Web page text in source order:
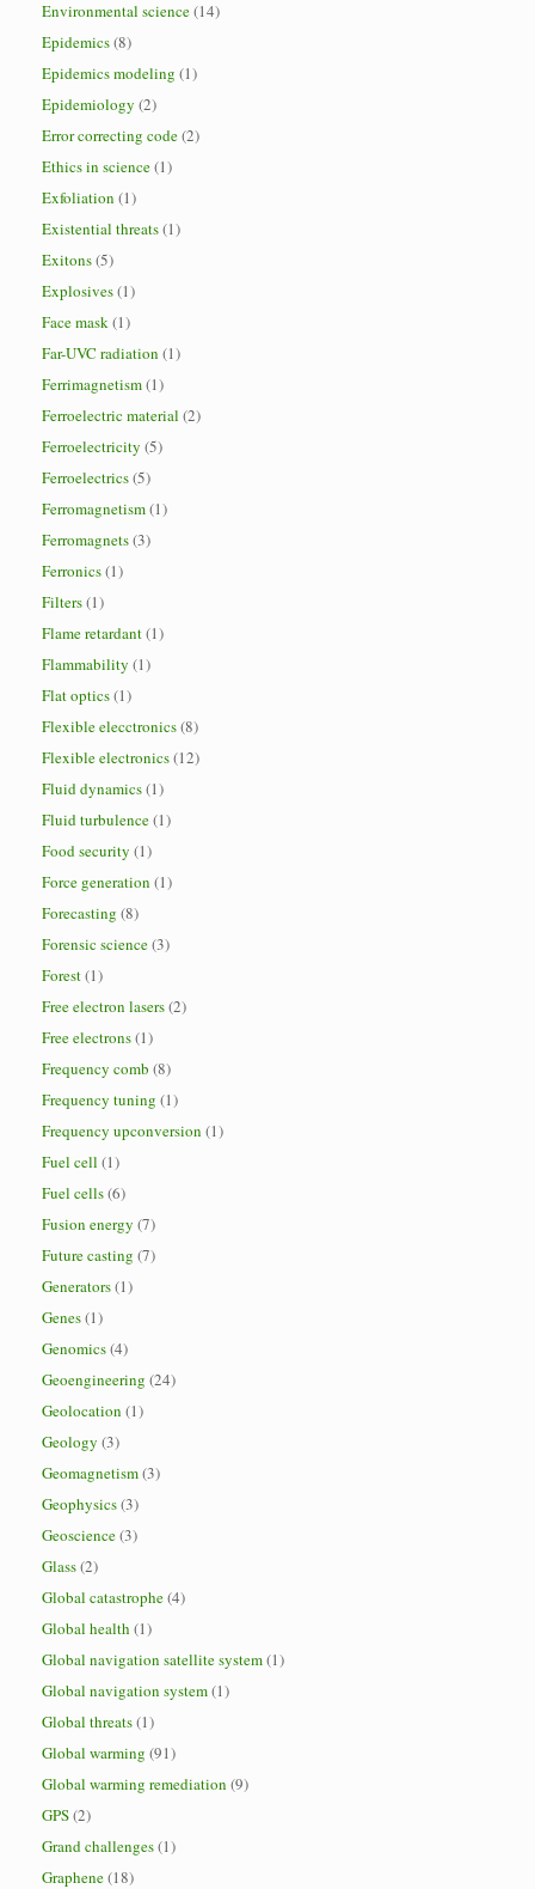
Environmental science(14)
Epidemics(8)
Epidemics modeling (1)
Epidemiology (2)
Error correcting code(2)
Ethics in science(1)
Exfoliation (1)
Existential threats(1)
Exitons(5)
Explosives(1)
Face mask(1)
Far-UVC radiation (1)
Ferrimagnetism(1)
Ferroelectric material (2)
Ferroelectricity (5)
Ferroelectrics(5)
Ferromagnetism(1)
Ferromagnets(3)
Ferronics(1)
Filters(1)
Flame retardant(1)
Flammability (1)
Flat optics(1)
Flexible elecctronics(8)
Flexible electronics(12)
Fluid dynamics(1)
Fluid turbulence(1)
Food security (1)
Force generation (1)
Forecasting (8)
Forensic science(3)
Forest(1)
Free electron lasers(2)
Free electrons(1)
Frequency comb (8)
Frequency tuning (1)
Frequency upconversion (1)
Fuel cell (1)
Fuel cells(6)
Fusion energy (7)
Future casting (7)
Generators(1)
Genes(1)
Genomics(4)
Geoengineering (24)
Geolocation (1)
Geology (3)
Geomagnetism(3)
Geophysics(3)
Geoscience(3)
Glass(2)
Global catastrophe(4)
Global health (1)
Global navigation satellite system(1)
Global navigation system(1)
Global threats(1)
Global warming (91)
Global warming remediation (9)
GPS(2)
Grand challenges(1)
Graphene(18)